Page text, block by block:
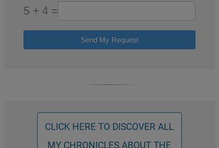
5 + 4 =
Send My Request
CLICK HERE TO DISCOVER ALL
MY CHRONICLES ABOUT THE